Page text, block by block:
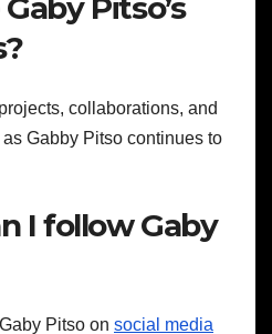
Pitso’s
collaborations, and
Gabby Pitso continues to
I follow Gaby
Pitso on social media